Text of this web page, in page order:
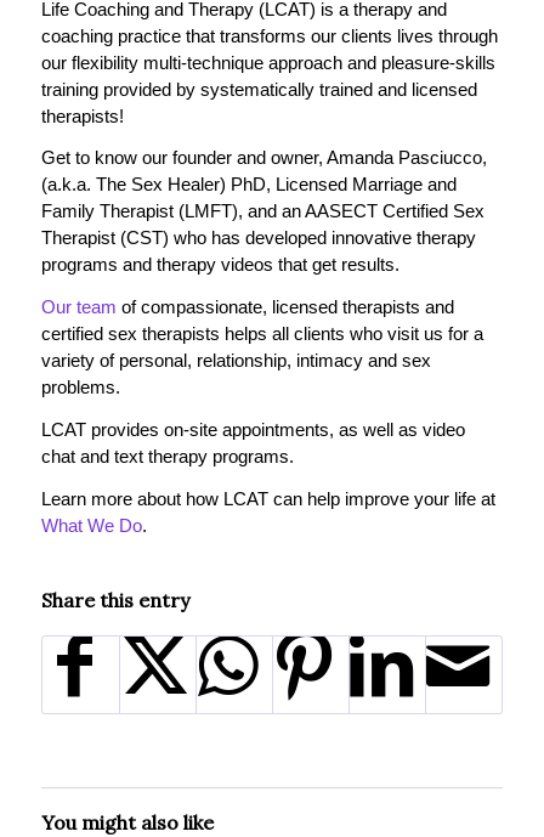
Life Coaching and Therapy (LCAT) is a therapy and
coaching practice that transforms our clients lives through
our flexibility multi-technique approach and pleasure-skills
training provided by systematically trained and licensed
therapists!
Get to know our founder and owner, Amanda Pasciucco,
(a.k.a. The Sex Healer) PhD, Licensed Marriage and
Family Therapist (LMFT), and an AASECT Certified Sex
Therapist (CST) who has developed innovative therapy
programs and therapy videos that get results.
Our team of compassionate, licensed therapists and
certified sex therapists helps all clients who visit us for a
variety of personal, relationship, intimacy and sex
problems.
LCAT provides on-site appointments, as well as video
chat and text therapy programs.
Learn more about how LCAT can help improve your life at
What We Do.
Share this entry
You might also like